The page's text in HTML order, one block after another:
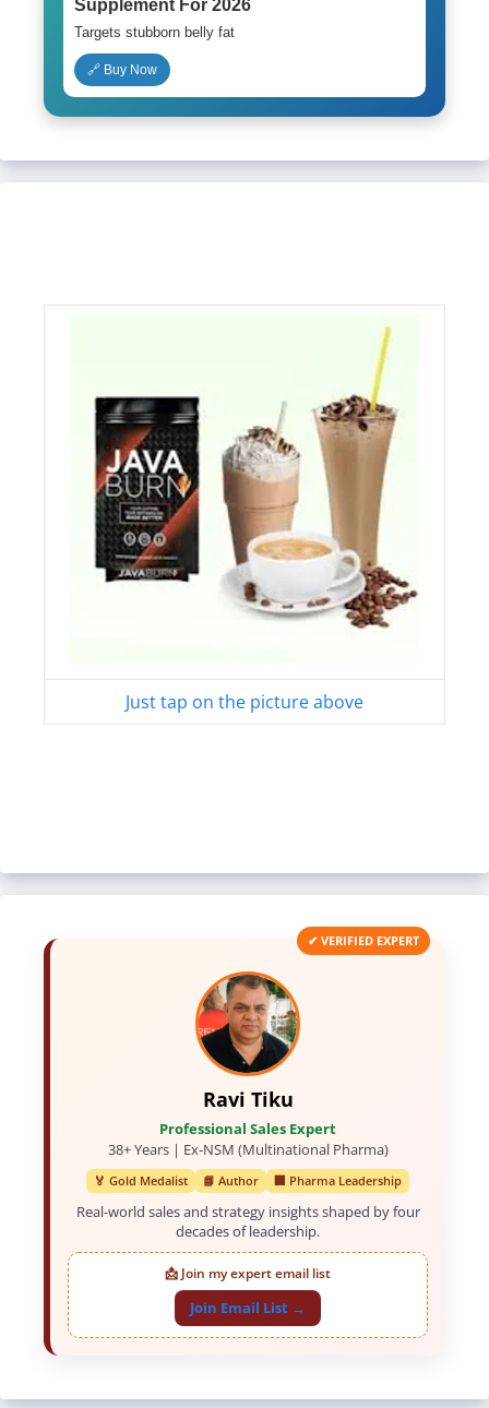
Supplement For 2026
Targets stubborn belly fat
🔗 Buy Now
Just tap on the picture above
✔ VERIFIED EXPERT
Ravi Tiku
Professional Sales Expert
38+ Years | Ex-NSM (Multinational Pharma)
🏅 Gold Medalist 📘 Author 🏢 Pharma Leadership
Real-world sales and strategy insights shaped by four
decades of leadership.
📩 Join my expert email list
Join Email List →